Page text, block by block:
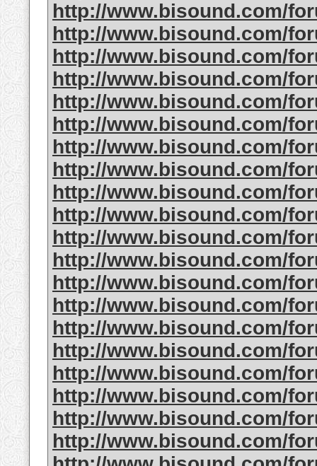
http://www.bisound.com/
http://www.bisound.com/
http://www.bisound.com/
http://www.bisound.com/
http://www.bisound.com/
http://www.bisound.com/
http://www.bisound.com/
http://www.bisound.com/
http://www.bisound.com/
http://www.bisound.com/
http://www.bisound.com/
http://www.bisound.com/
http://www.bisound.com/
http://www.bisound.com/
http://www.bisound.com/
http://www.bisound.com/
http://www.bisound.com/
http://www.bisound.com/
http://www.bisound.com/
http://www.bisound.com/